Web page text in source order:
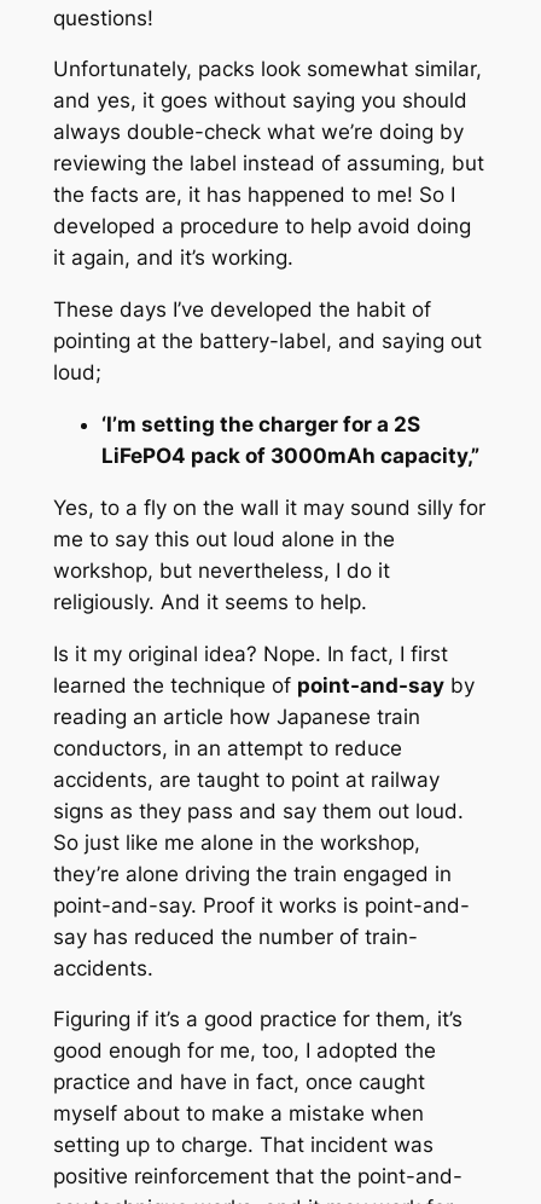
questions!
Unfortunately, packs look somewhat similar,
and yes, it goes without saying you should
always double-check what we’re doing by
reviewing the label instead of assuming, but
the facts are, it has happened to me! So I
developed a procedure to help avoid doing
it again, and it’s working.
These days I’ve developed the habit of
pointing at the battery-label, and saying out
loud;
‘I’m setting the charger for a 2S
LiFePO4 pack of 3000mAh capacity,”
Yes, to a fly on the wall it may sound silly for
me to say this out loud alone in the
workshop, but nevertheless, I do it
religiously. And it seems to help.
Is it my original idea? Nope. In fact, I first
learned the technique of point-and-sayby
reading an article how Japanese train
conductors, in an attempt to reduce
accidents, are taught to point at railway
signs as they pass and say them out loud.
So just like me alone in the workshop,
they’re alone driving the train engaged in
point-and-say. Proof it works is point-and-
say has reduced the number of train-
accidents.
Figuring if it’s a good practice for them, it’s
good enough for me, too, I adopted the
practice and have in fact, once caught
myself about to make a mistake when
setting up to charge. That incident was
positive reinforcement that the point-and-